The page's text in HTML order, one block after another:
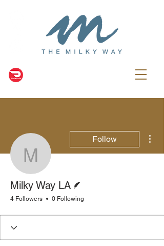
Milky Way LA
Follow
Milky Way LA
4 Followers 0 Following